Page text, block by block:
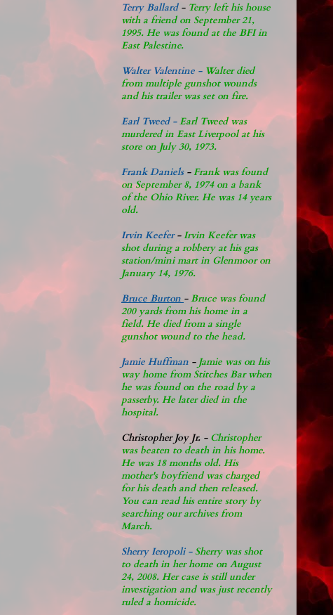
Terry Ballard - Terry left his house
with a friend on September 21,
1995. He was found at the BFI in
East Palestine.
Walter Valentine - Walter died
from multiple gunshot wounds
and his trailer was set on fire.
Earl Tweed - Earl Tweed was
murdered in East Liverpool at his
store on July 30, 1973.
Frank Daniels- Frank was found
on September 8, 1974 on a bank
of the Ohio River. He was 14 years
old.
Irvin Keefer-Irvin Keefer was
shot during a robbery at his gas
station/mini mart in Glenmoor on
January 14, 1976.
Bruce Burton - Bruce was found
200 yards from his home in a
field. He died from a single
gunshot wound to the head.
Jamie Huffman - Jamie was on his
way home from Stitches Bar when
he was found on the road by a
passerby. He later died in the
hospital.
Christopher Joy Jr. - Christopher
was beaten to death in his home.
He was 18 months old. His
mother's boyfriend was charged
for his death and then released.
You can read his entire story by
searching our archives from
March.
Sherry Ieropoli - Sherry was shot
to death in her home on August
24, 2008. Her case is still under
investigation and was just recently
ruled a homicide.